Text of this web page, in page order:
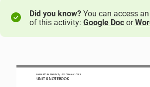
Did you know? You can access
of this activity: Google Doc or
BIG HISTORY PROJECT / LESSON 6.6 CLOSER
UNIT 6 NOTEBOOK